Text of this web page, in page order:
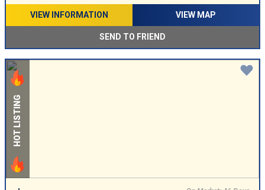
VIEW INFORMATION VIEW MAP
SEND TO FRIEND
HOT LISTING